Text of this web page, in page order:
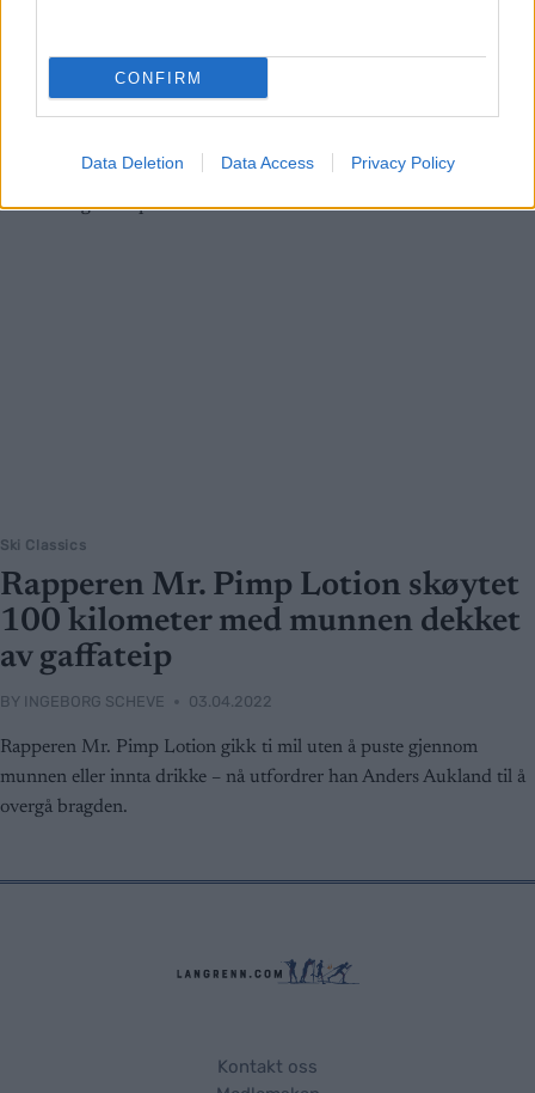
CONFIRM
Data Deletion Data Access Privacy Policy
ultra-utøveren mot ekstreme påkjenninger.
Ski Classics
Rapperen Mr. Pimp Lotion skøytet
100 kilometer med munnen dekket
av gaffateip
BY INGEBORG SCHEVE 03.04.2022
Rapperen Mr. Pimp Lotion gikk ti mil uten å puste gjennom
munnen eller innta drikke – nå utfordrer han Anders Aukland til å
overgå bragden.
Kontakt oss